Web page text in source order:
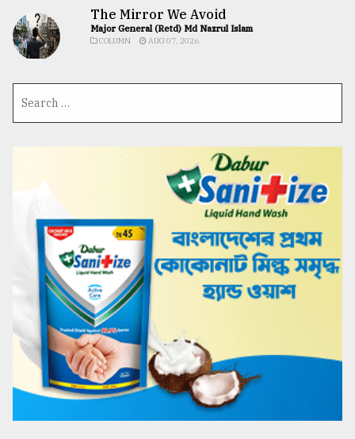
The Mirror We Avoid
Major General (Retd) Md Nazrul Islam
COLUMN AUG 07, 2026